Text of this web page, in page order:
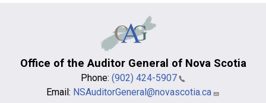
Office of the Auditor General of Nova Scotia
Phone: (902) 424-5907
Email: NSAuditorGeneral@novascotia.ca